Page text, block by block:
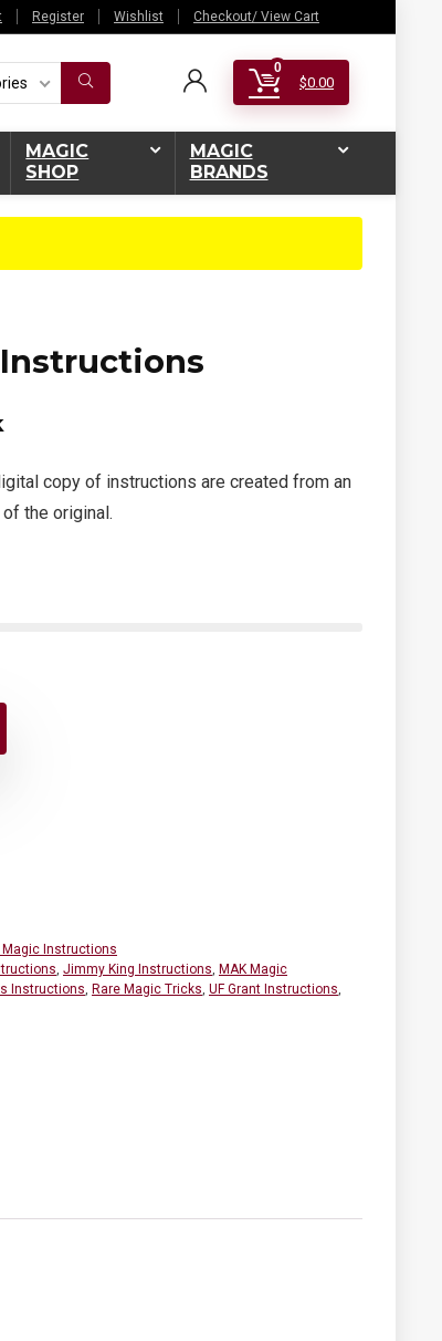
Register Wishlist Checkout/ View Cart
0
$0.00
MAGIC
SHOP
MAGIC
BRANDS
copy of instructions are created from an
the original.
Magic Instructions
, Jimmy King Instructions, MAK Magic
Instructions, Rare Magic Tricks, UF Grant Instructions,